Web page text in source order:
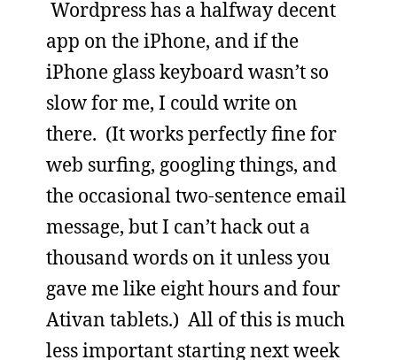
Wordpress has a halfway decent
app on the iPhone, and if the
iPhone glass keyboard wasn’t so
slow for me, I could write on
there. (It works perfectly fine for
web surfing, googling things, and
the occasional two-sentence email
message, but I can’t hack out a
thousand words on it unless you
gave me like eight hours and four
Ativan tablets.) All of this is much
less important starting next week